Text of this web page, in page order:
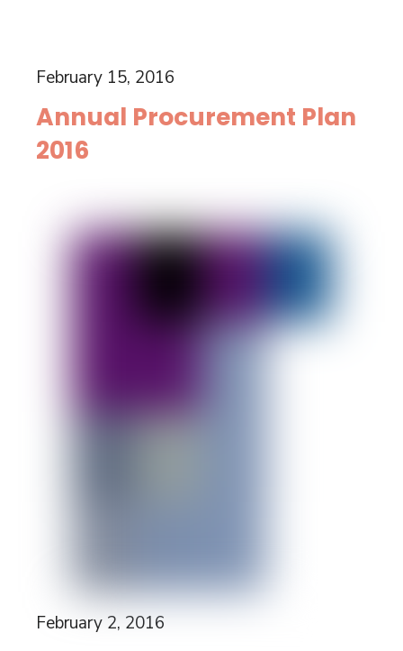
February 15, 2016
Annual Procurement Plan
2016
February 2, 2016